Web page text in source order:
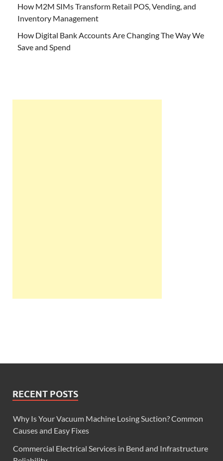
How M2M SIMs Transform Retail POS, Vending, and
Inventory Management
How Digital Bank Accounts Are Changing The Way We
Save and Spend
RECENT POSTS
Why Is Your Vacuum Machine Losing Suction? Common
Causes and Easy Fixes
Commercial Electrical Services in Bend and Infrastructure